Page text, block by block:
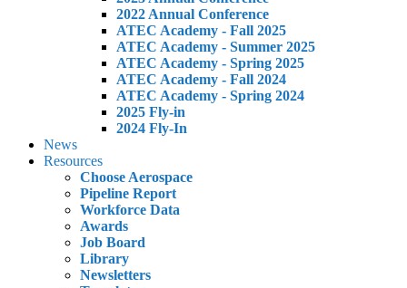
2022 Annual Conference
ATEC Academy - Fall 2025
ATEC Academy - Summer 2025
ATEC Academy - Spring 2025
ATEC Academy - Fall 2024
ATEC Academy - Spring 2024
2025 Fly-in
2024 Fly-In
News
Resources
Choose Aerospace
Pipeline Report
Workforce Data
Awards
Job Board
Library
Newsletters